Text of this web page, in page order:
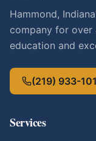
Hammond,
company for over
education and
(219) 933-
Services